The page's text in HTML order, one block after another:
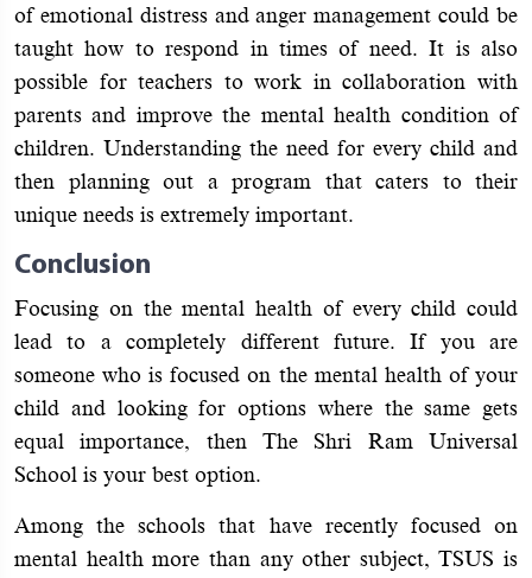
of emotional distress and anger management could be
taught how to respond in times of need. It is also
possible for teachers to work in collaboration with
parents and improve the mental health condition of
children. Understanding the need for every child and
then planning out a program that caters to their
unique needs is extremely important.
Conclusion
Focusing on the mental health of every child could
lead to a completely different future. If you are
someone who is focused on the mental health of your
child and looking for options where the same gets
equal importance, then The Shri Ram Universal
School is your best option.
Among the schools that have recently focused on
mental health more than any other subject, TSUS is